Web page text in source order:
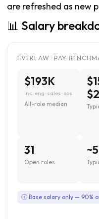
are refreshed as new
📊 Salary
EVERLAW · PAY
$193K
inc. eng · sales · ops
All-role median
31
Open roles
ⓘ Base salary only — 90%